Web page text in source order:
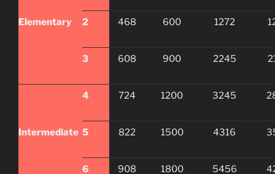
Elementary 2 468 600 1272
3 608 900 2245
Intermediate
4 724 1200 3245
5 822 1500 4316
6 908 1800 5456